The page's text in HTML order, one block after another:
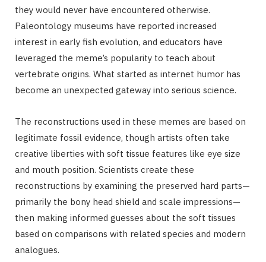
they would never have encountered otherwise.
Paleontology museums have reported increased
interest in early fish evolution, and educators have
leveraged the meme’s popularity to teach about
vertebrate origins. What started as internet humor has
become an unexpected gateway into serious science.
The reconstructions used in these memes are based on
legitimate fossil evidence, though artists often take
creative liberties with soft tissue features like eye size
and mouth position. Scientists create these
reconstructions by examining the preserved hard parts—
primarily the bony head shield and scale impressions—
then making informed guesses about the soft tissues
based on comparisons with related species and modern
analogues.